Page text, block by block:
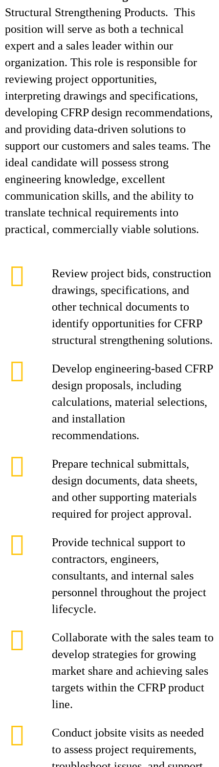
Structural Strengthening Products. This
position will serve as both a technical
expert and a sales leader within our
organization. This role is responsible for
reviewing project opportunities,
interpreting drawings and specifications,
developing CFRP design recommendations,
and providing data-driven solutions to
support our customers and sales teams. The
ideal candidate will possess strong
engineering knowledge, excellent
communication skills, and the ability to
translate technical requirements into
practical, commercially viable solutions.
Review project bids, construction
drawings, specifications, and
other technical documents to
identify opportunities for CFRP
structural strengthening solutions.
Develop engineering-based CFRP
design proposals, including
calculations, material selections,
and installation
recommendations.
Prepare technical submittals,
design documents, data sheets,
and other supporting materials
required for project approval.
Provide technical support to
contractors, engineers,
consultants, and internal sales
personnel throughout the project
lifecycle.
Collaborate with the sales team to
develop strategies for growing
market share and achieving sales
targets within the CFRP product
line.
Conduct jobsite visits as needed
to assess project requirements,